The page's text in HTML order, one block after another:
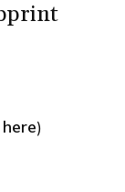
)